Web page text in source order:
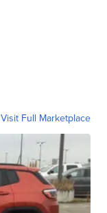
Visit Full Marketplace